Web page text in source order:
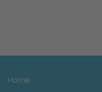
Home